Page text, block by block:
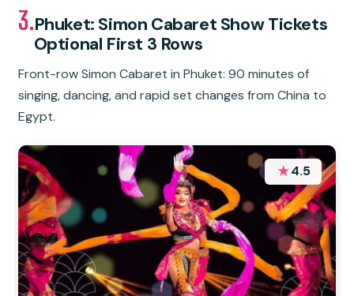
3.Phuket: Simon Cabaret Show Tickets
Optional First 3 Rows
Front-row Simon Cabaret in Phuket: 90 minutes of
singing, dancing, and rapid set changes from China to
Egypt.
★4.5